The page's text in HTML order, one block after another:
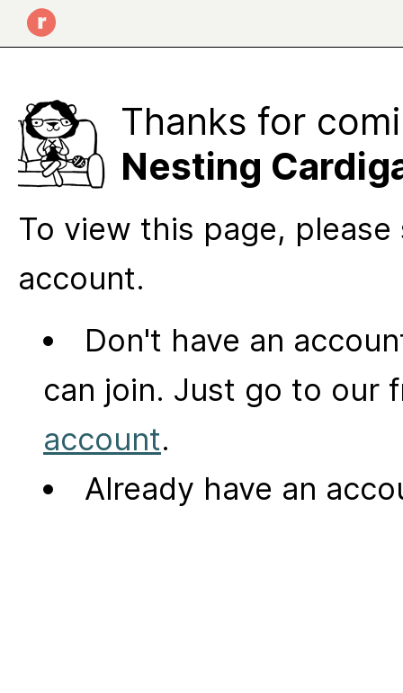
Thanks for
Nesting
To view this page,
account.
Don't have an
can join. Just go to our
account.
Already have an